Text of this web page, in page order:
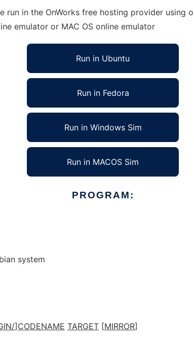
run in the OnWorks free hosting provider using
emulator or MAC OS online emulator
Run in Ubuntu
Run in Fedora
Run in Windows Sim
Run in MACOS Sim
PROGRAM:
system
] CODENAME TARGET [MIRROR]